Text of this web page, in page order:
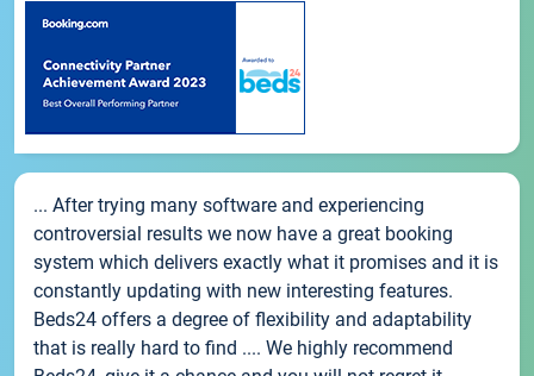
... After trying many software and experiencing
controversial results we now have a great booking
system which delivers exactly what it promises and it is
constantly updating with new interesting features.
Beds24 offers a degree of flexibility and adaptability
that is really hard to find .... We highly recommend